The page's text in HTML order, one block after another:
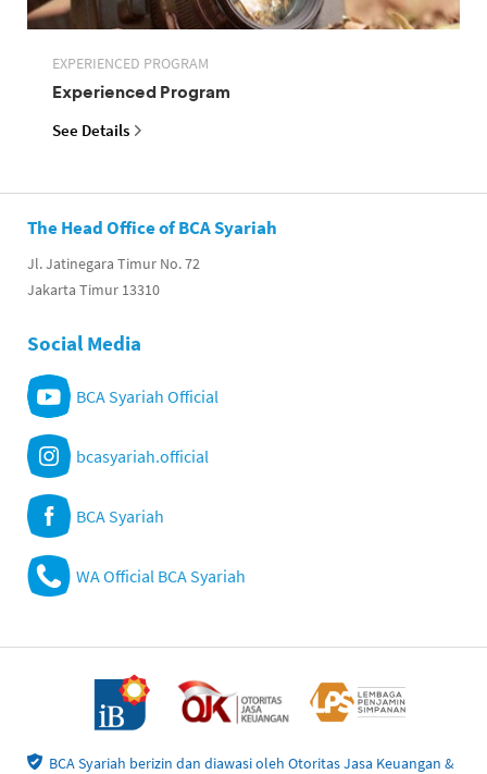
EXPERIENCED PROGRAM
Experienced Program
See Details
The Head Office of BCA Syariah
Jl. Jatinegara Timur No. 72
Jakarta Timur 13310
Social Media
BCA Syariah Official
bcasyariah.official
BCA Syariah
WA Official BCA Syariah
BCA Syariah berizin dan diawasi oleh Otoritas Jasa Keuangan &